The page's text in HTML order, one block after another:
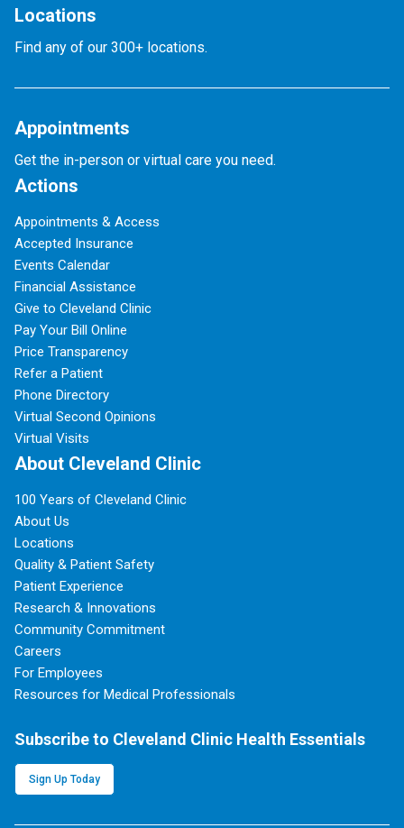
Locations
Find any of our 300+ locations.
Appointments
Get the in-person or virtual care you need.
Actions
Appointments & Access
Accepted Insurance
Events Calendar
Financial Assistance
Give to Cleveland Clinic
Pay Your Bill Online
Price Transparency
Refer a Patient
Phone Directory
Virtual Second Opinions
Virtual Visits
About Cleveland Clinic
100 Years of Cleveland Clinic
About Us
Locations
Quality & Patient Safety
Patient Experience
Research & Innovations
Community Commitment
Careers
For Employees
Resources for Medical Professionals
Subscribe to Cleveland Clinic Health Essentials
Sign Up Today